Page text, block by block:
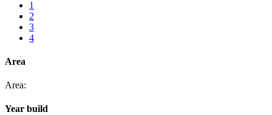
1
2
3
4
Area
Area:
Year build